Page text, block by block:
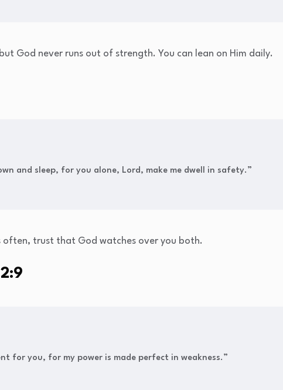
God never runs out of strength. You can lean on Him daily.
and sleep, for you alone, Lord, make me dwell in safety.”
often, trust that God watches over you both.
for you, for my power is made perfect in weakness.”